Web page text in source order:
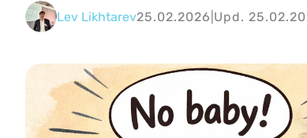
Lev Likhtarev25.02.2026 Upd.